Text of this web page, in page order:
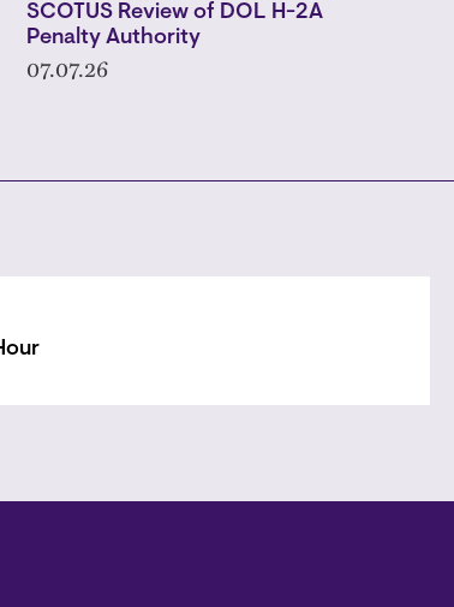
SCOTUS Review of DOL H-2A
Penalty Authority
07.07.26